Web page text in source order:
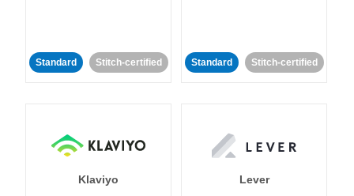
Standard Stitch-certified Standard Stitch-certified
Klaviyo Lever